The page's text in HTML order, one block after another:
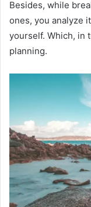
Besides, while
ones, you analyze
yourself. Which, in
planning.